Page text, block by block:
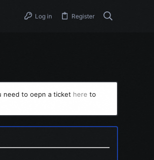
Log in Register
need to oepn a ticket here to